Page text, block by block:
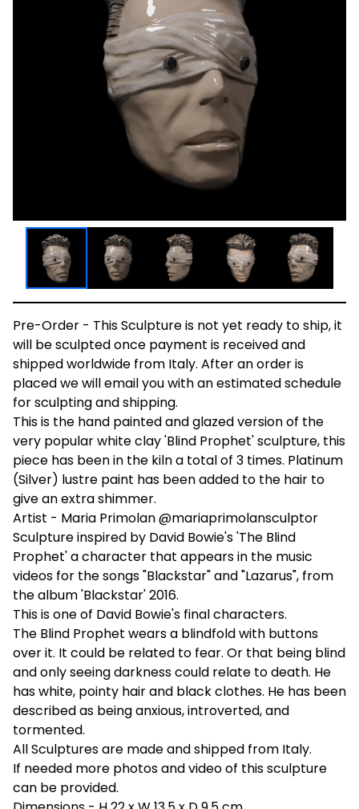
Pre-Order - This Sculpture is not yet ready to ship, it
will be sculpted once payment is received and
shipped worldwide from Italy. After an order is
placed we will email you with an estimated schedule
for sculpting and shipping.
This is the hand painted and glazed version of the
very popular white clay 'Blind Prophet' sculpture, this
piece has been in the kiln a total of 3 times. Platinum
(Silver) lustre paint has been added to the hair to
give an extra shimmer.
Artist - Maria Primolan @mariaprimolansculptor
Sculpture inspired by David Bowie's 'The Blind
Prophet' a character that appears in the music
videos for the songs "Blackstar" and "Lazarus", from
the album 'Blackstar' 2016.
This is one of David Bowie's final characters.
The Blind Prophet wears a blindfold with buttons
over it. It could be related to fear. Or that being blind
and only seeing darkness could relate to death. He
has white, pointy hair and black clothes. He has been
described as being anxious, introverted, and
tormented.
All Sculptures are made and shipped from Italy.
If needed more photos and video of this sculpture
can be provided.